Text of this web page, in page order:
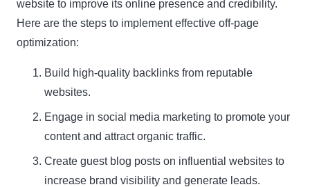
website to improve its online presence and credibility.
Here are the steps to implement effective off-page
optimization:
Build high-quality backlinks from reputable
websites.
Engage in social media marketing to promote your
content and attract organic traffic.
Create guest blog posts on influential websites to
increase brand visibility and generate leads.